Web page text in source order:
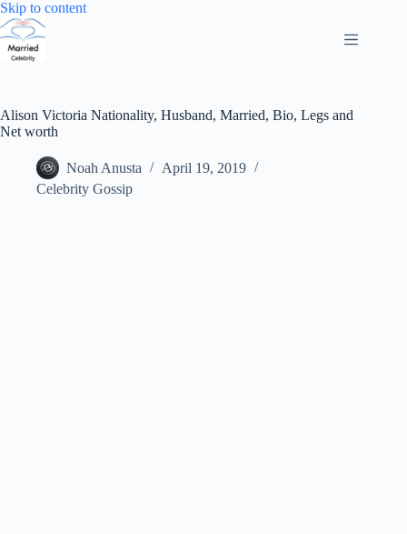
Skip to contentSkip
Alison Victoria Nationality, Husband, Married, Bio, Legs and
Net worth
Noah Anusta
April 19, 2019
Celebrity Gossip